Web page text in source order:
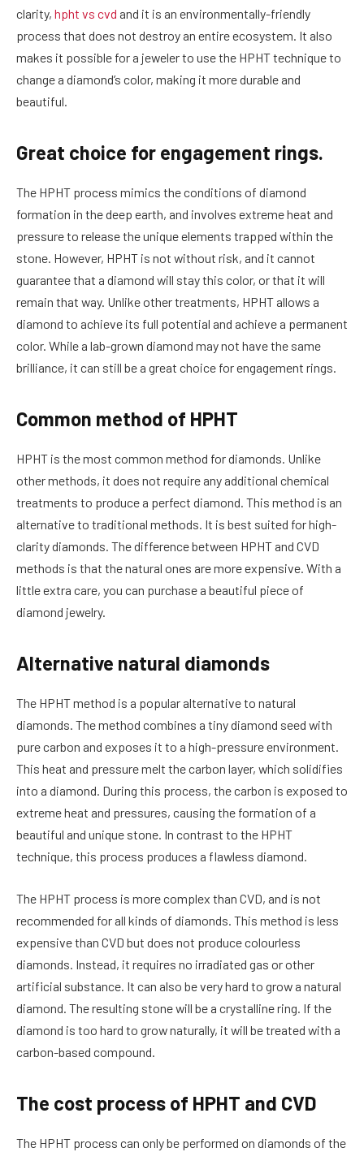
clarity, hpht vs cvd and it is an environmentally-friendly
process that does not destroy an entire ecosystem. It also
makes it possible for a jeweler to use the HPHT technique to
change a diamond’s color, making it more durable and
beautiful.
Great choice for engagement rings.
The HPHT process mimics the conditions of diamond
formation in the deep earth, and involves extreme heat and
pressure to release the unique elements trapped within the
stone. However, HPHT is not without risk, and it cannot
guarantee that a diamond will stay this color, or that it will
remain that way. Unlike other treatments, HPHT allows a
diamond to achieve its full potential and achieve a permanent
color. While a lab-grown diamond may not have the same
brilliance, it can still be a great choice for engagement rings.
Common method of HPHT
HPHT is the most common method for diamonds. Unlike
other methods, it does not require any additional chemical
treatments to produce a perfect diamond. This method is an
alternative to traditional methods. It is best suited for high-
clarity diamonds. The difference between HPHT and CVD
methods is that the natural ones are more expensive. With a
little extra care, you can purchase a beautiful piece of
diamond jewelry.
Alternative natural diamonds
The HPHT method is a popular alternative to natural
diamonds. The method combines a tiny diamond seed with
pure carbon and exposes it to a high-pressure environment.
This heat and pressure melt the carbon layer, which solidifies
into a diamond. During this process, the carbon is exposed to
extreme heat and pressures, causing the formation of a
beautiful and unique stone. In contrast to the HPHT
technique, this process produces a flawless diamond.
The HPHT process is more complex than CVD, and is not
recommended for all kinds of diamonds. This method is less
expensive than CVD but does not produce colourless
diamonds. Instead, it requires no irradiated gas or other
artificial substance. It can also be very hard to grow a natural
diamond. The resulting stone will be a crystalline ring. If the
diamond is too hard to grow naturally, it will be treated with a
carbon-based compound.
The cost process of HPHT and CVD
The HPHT process can only be performed on diamonds of the